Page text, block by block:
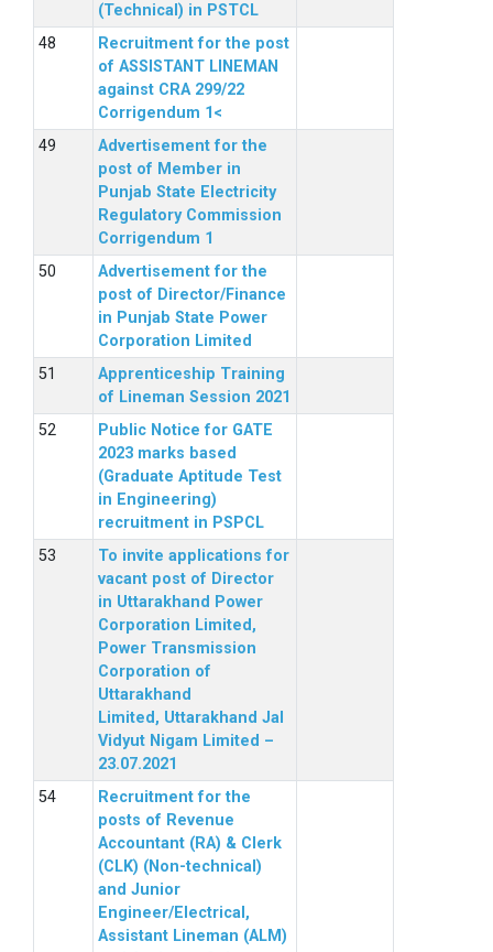
(Technical) in PSTCL
Recruitment for the post
of ASSISTANT LINEMAN
against CRA 299/22
Corrigendum 1<
Advertisement for the
post of Member in
Punjab State Electricity
Regulatory Commission
Corrigendum 1
Advertisement for the
post of Director/Finance
in Punjab State Power
Corporation Limited
Apprenticeship Training
of Lineman Session 2021
Public Notice for GATE
2023 marks based
(Graduate Aptitude Test
in Engineering)
recruitment in PSPCL
To invite applications for
vacant post of Director
in Uttarakhand Power
Corporation Limited,
Power Transmission
Corporation of
Uttarakhand
Limited, Uttarakhand Jal
Vidyut Nigam Limited –
23.07.2021
Recruitment for the
posts of Revenue
Accountant (RA) & Clerk
(CLK) (Non-technical)
and Junior
Engineer/Electrical,
Assistant Lineman (ALM)